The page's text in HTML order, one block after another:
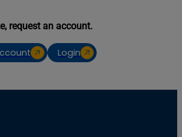
request an account.
Login